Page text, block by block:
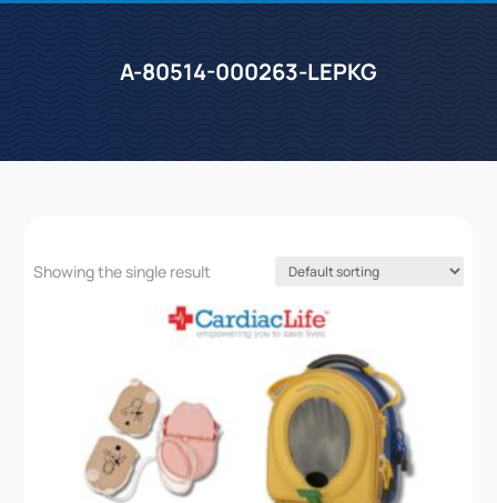
A-80514-000263-LEPKG
Showing the single result